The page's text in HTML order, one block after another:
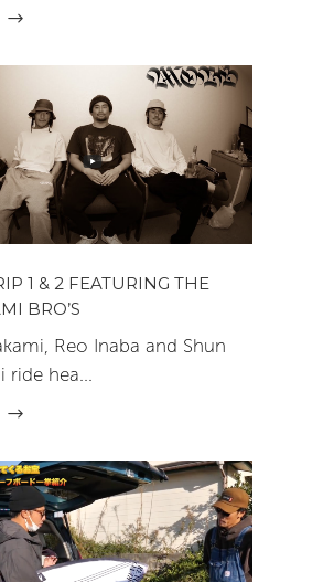
1 & 2 FEATURING THE
BRO’S
Reo Inaba and Shun
ride hea